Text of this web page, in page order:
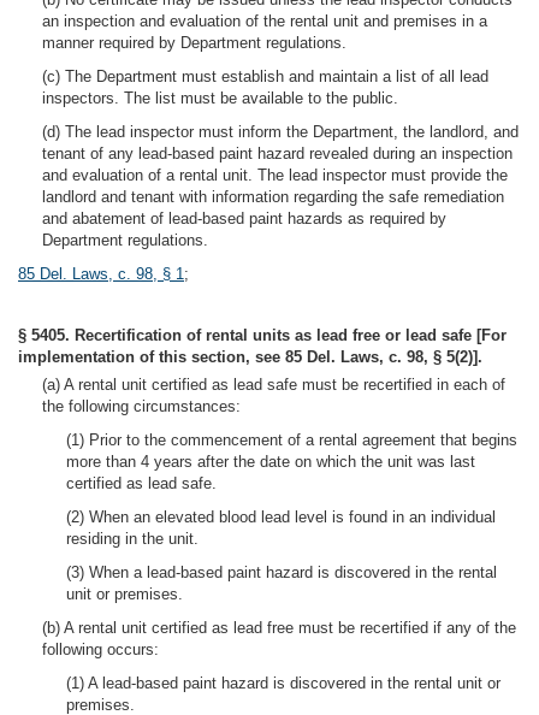
an inspection and evaluation of the rental unit and premises in a
manner required by Department regulations.
(c) The Department must establish and maintain a list of all lead
inspectors. The list must be available to the public.
(d) The lead inspector must inform the Department, the landlord, and
tenant of any lead-based paint hazard revealed during an inspection
and evaluation of a rental unit. The lead inspector must provide the
landlord and tenant with information regarding the safe remediation
and abatement of lead-based paint hazards as required by
Department regulations.
85 Del. Laws, c. 98, § 1;
§ 5405. Recertification of rental units as lead free or lead safe [For
implementation of this section, see 85 Del. Laws, c. 98, § 5(2)].
(a) A rental unit certified as lead safe must be recertified in each of
the following circumstances:
(1) Prior to the commencement of a rental agreement that begins
more than 4 years after the date on which the unit was last
certified as lead safe.
(2) When an elevated blood lead level is found in an individual
residing in the unit.
(3) When a lead-based paint hazard is discovered in the rental
unit or premises.
(b) A rental unit certified as lead free must be recertified if any of the
following occurs:
(1) A lead-based paint hazard is discovered in the rental unit or
premises.